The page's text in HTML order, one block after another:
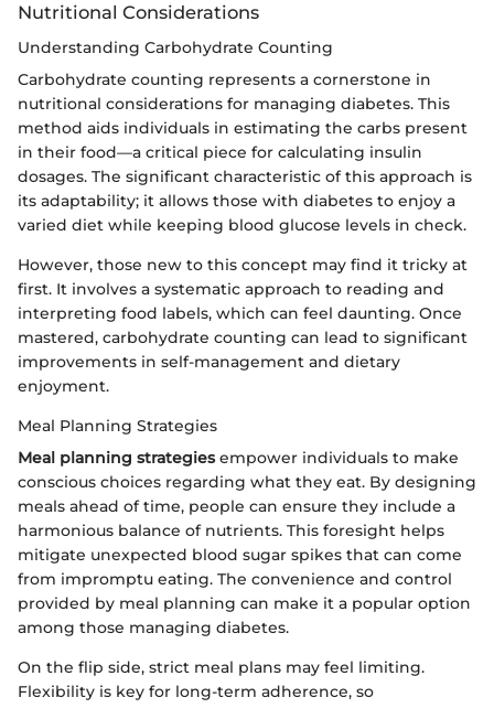
Nutritional Considerations
Understanding Carbohydrate Counting
Carbohydrate counting represents a cornerstone in
nutritional considerations for managing diabetes. This
method aids individuals in estimating the carbs present
in their food—a critical piece for calculating insulin
dosages. The significant characteristic of this approach is
its adaptability; it allows those with diabetes to enjoy a
varied diet while keeping blood glucose levels in check.
However, those new to this concept may find it tricky at
first. It involves a systematic approach to reading and
interpreting food labels, which can feel daunting. Once
mastered, carbohydrate counting can lead to significant
improvements in self-management and dietary
enjoyment.
Meal Planning Strategies
Meal planning strategiesempower individuals to make
conscious choices regarding what they eat. By designing
meals ahead of time, people can ensure they include a
harmonious balance of nutrients. This foresight helps
mitigate unexpected blood sugar spikes that can come
from impromptu eating. The convenience and control
provided by meal planning can make it a popular option
among those managing diabetes.
On the flip side, strict meal plans may feel limiting.
Flexibility is key for long-term adherence, so